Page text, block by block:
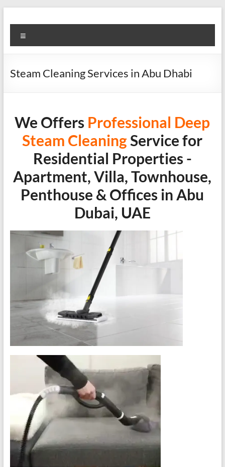
to
content
Super
Fast
Cleaning
Services
LLC
Professional
Reliable
Service
Steam Cleaning Services in Abu Dhabi
We Offers Professional Deep
Steam CleaningService for
Residential Properties -
Apartment, Villa, Townhouse,
Penthouse & Offices in Abu
Dubai, UAE